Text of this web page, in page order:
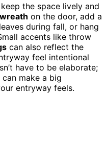
the space lively and
on the door, add a
during fall, or hang
accents like throw
can also reflect the
feel intentional
have to be elaborate;
make a big
entryway feels.